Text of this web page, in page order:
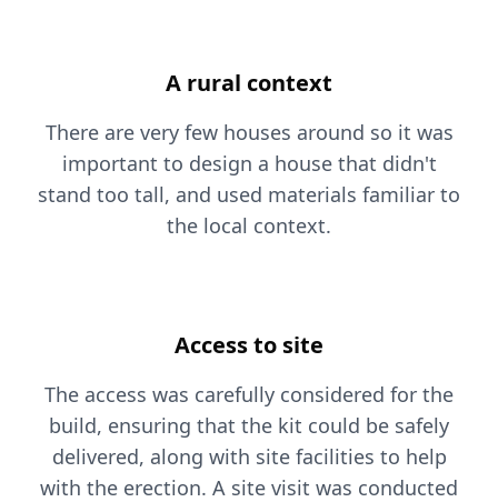
A rural context
There are very few houses around so it was
important to design a house that didn't
stand too tall, and used materials familiar to
the local context.
Access to site
The access was carefully considered for the
build, ensuring that the kit could be safely
delivered, along with site facilities to help
with the erection. A site visit was conducted